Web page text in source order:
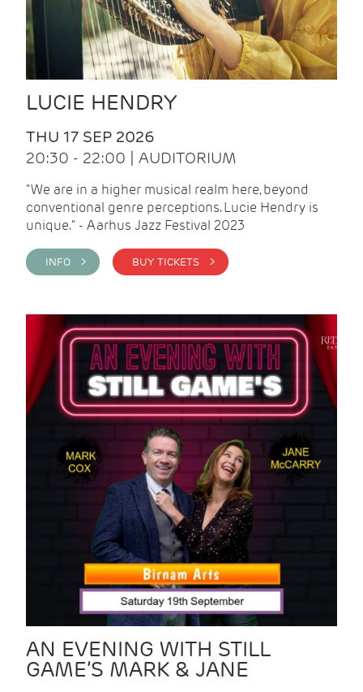
LUCIE HENDRY
THU 17 SEP 2026
20:30 - 22:00 | AUDITORIUM
"We are in a higher musical realm here, beyond
conventional genre perceptions. Lucie Hendry is
unique." - Aarhus Jazz Festival 2023
INFO > BUY TICKETS >
AN EVENING WITH STILL
GAME’S MARK & JANE